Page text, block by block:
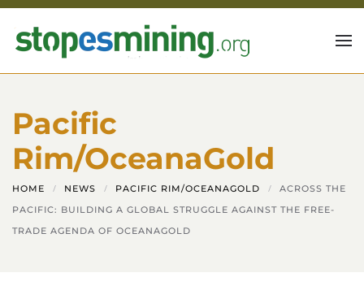
Skip to main content
Pacific
Rim/OceanaGold
HOME NEWS PACIFIC RIM/OCEANAGOLD
ACROSS THE
PACIFIC: BUILDING A GLOBAL STRUGGLE AGAINST THE FREE-
TRADE AGENDA OF OCEANAGOLD